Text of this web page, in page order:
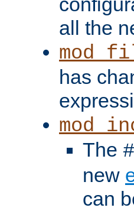
all the
has
The
new
can